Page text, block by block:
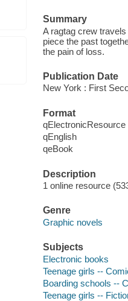
Summary
A ragtag crew
piece the past
the pain of loss.
Publication Date
New York : First
Format
qElectronicResource
qEnglish
qeBook
Description
1 online resource
Genre
Graphic novels
Subjects
Electronic books
Teenage girls --
Boarding schools --
Teenage girls --